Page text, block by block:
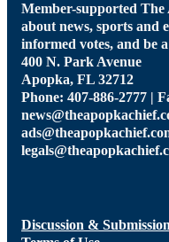
Member-supported
about news, sports and
informed votes, and be
400 N. Park Avenue
Apopka, FL 32712
Phone: 407-886-2777 |
Discussion &